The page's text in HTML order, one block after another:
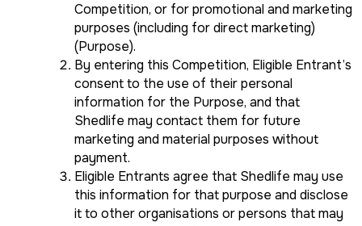
Competition, or for promotional and marketing
purposes (including for direct marketing)
(Purpose).
By entering this Competition, Eligible Entrant’s
consent to the use of their personal
information for the Purpose, and that
Shedlife may contact them for future
marketing and material purposes without
payment.
Eligible Entrants agree that Shedlife may use
this information for that purpose and disclose
it to other organisations or persons that may